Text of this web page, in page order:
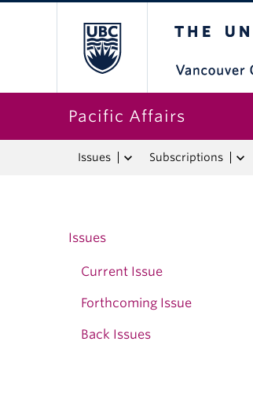
Pacific Affairs
Issues Subscriptions
Issues
Current Issue
Forthcoming Issue
Back Issues